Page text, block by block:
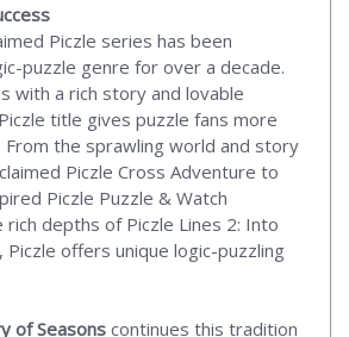
Piczle series has been
puzzle genre for over a decade.
with a rich story and lovable
title gives puzzle fans more
From the sprawling world and story
Piczle Cross Adventure to
Piczle Puzzle & Watch
rich depths of Piczle Lines 2: Into
Piczle offers unique logic-puzzling
of Seasons continues this tradition